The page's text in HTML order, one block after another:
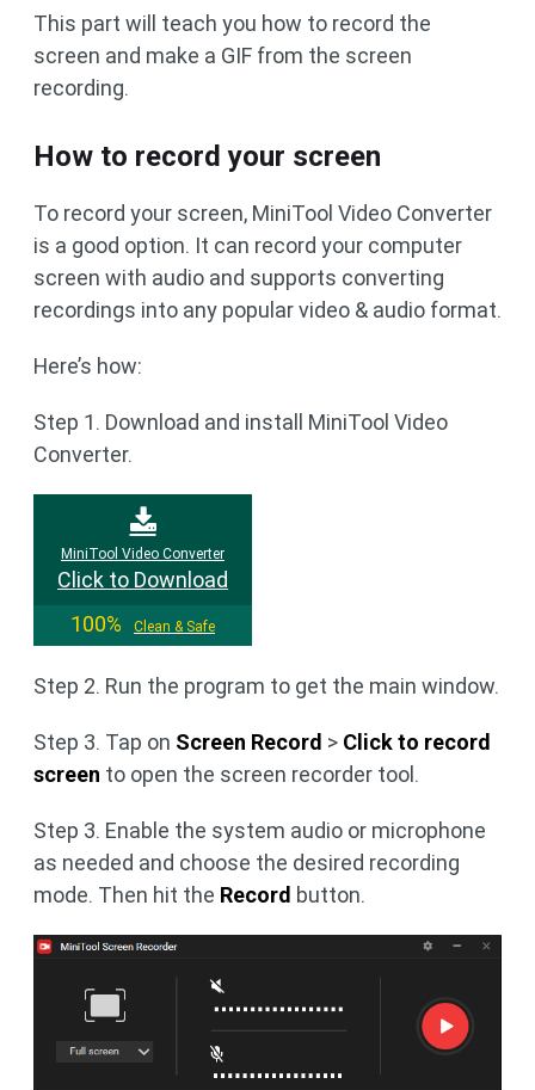
This part will teach you how to record the
screen and make a GIF from the screen
recording.
How to record your screen
To record your screen, MiniTool Video Converter
is a good option. It can record your computer
screen with audio and supports converting
recordings into any popular video & audio format.
Here’s how:
Step 1. Download and install MiniTool Video
Converter.
MiniTool Video Converter
Click to Download
100%
Clean & Safe
Step 2. Run the program to get the main window.
Step 3. Tap on Screen Record > Click to record
screen to open the screen recorder tool.
Step 3. Enable the system audio or microphone
as needed and choose the desired recording
mode. Then hit the Record button.